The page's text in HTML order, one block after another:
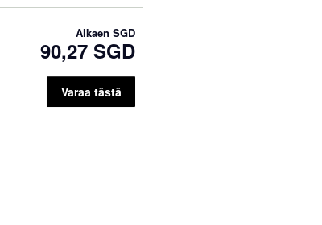
Alkaen SGD
90,27 SGD
Varaa tästä